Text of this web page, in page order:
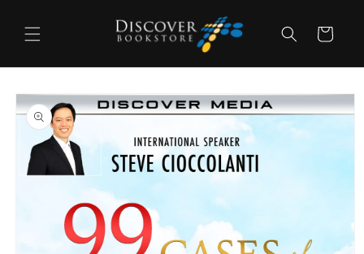
content
Cart
Skip to
product
information